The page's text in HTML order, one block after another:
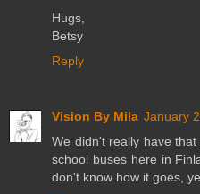
Hugs,
Betsy
Reply
Vision By Mila January
We didn't really have
school buses here in
don't know how it goes,